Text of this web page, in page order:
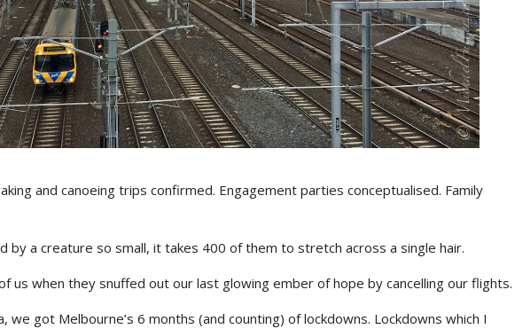
and canoeing trips confirmed. Engagement parties conceptualised. Family
by a creature so small, it takes 400 of them to stretch across a single hair.
us when they snuffed out our last glowing ember of hope by cancelling our flights.
we got Melbourne’s 6 months (and counting) of lockdowns. Lockdowns which I